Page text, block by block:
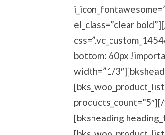
el_class=”clear
bottom: 60px
width=”1/
[bksheading